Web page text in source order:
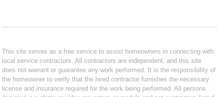
This site serves as a free service to assist homeowners in connecting with
local service contractors. All contractors are independent, and this site
does not warrant or guarantee any work performed. It is the responsibility of
the homeowner to verify that the hired contractor furnishes the necessary
license and insurance required for the work being performed. All persons